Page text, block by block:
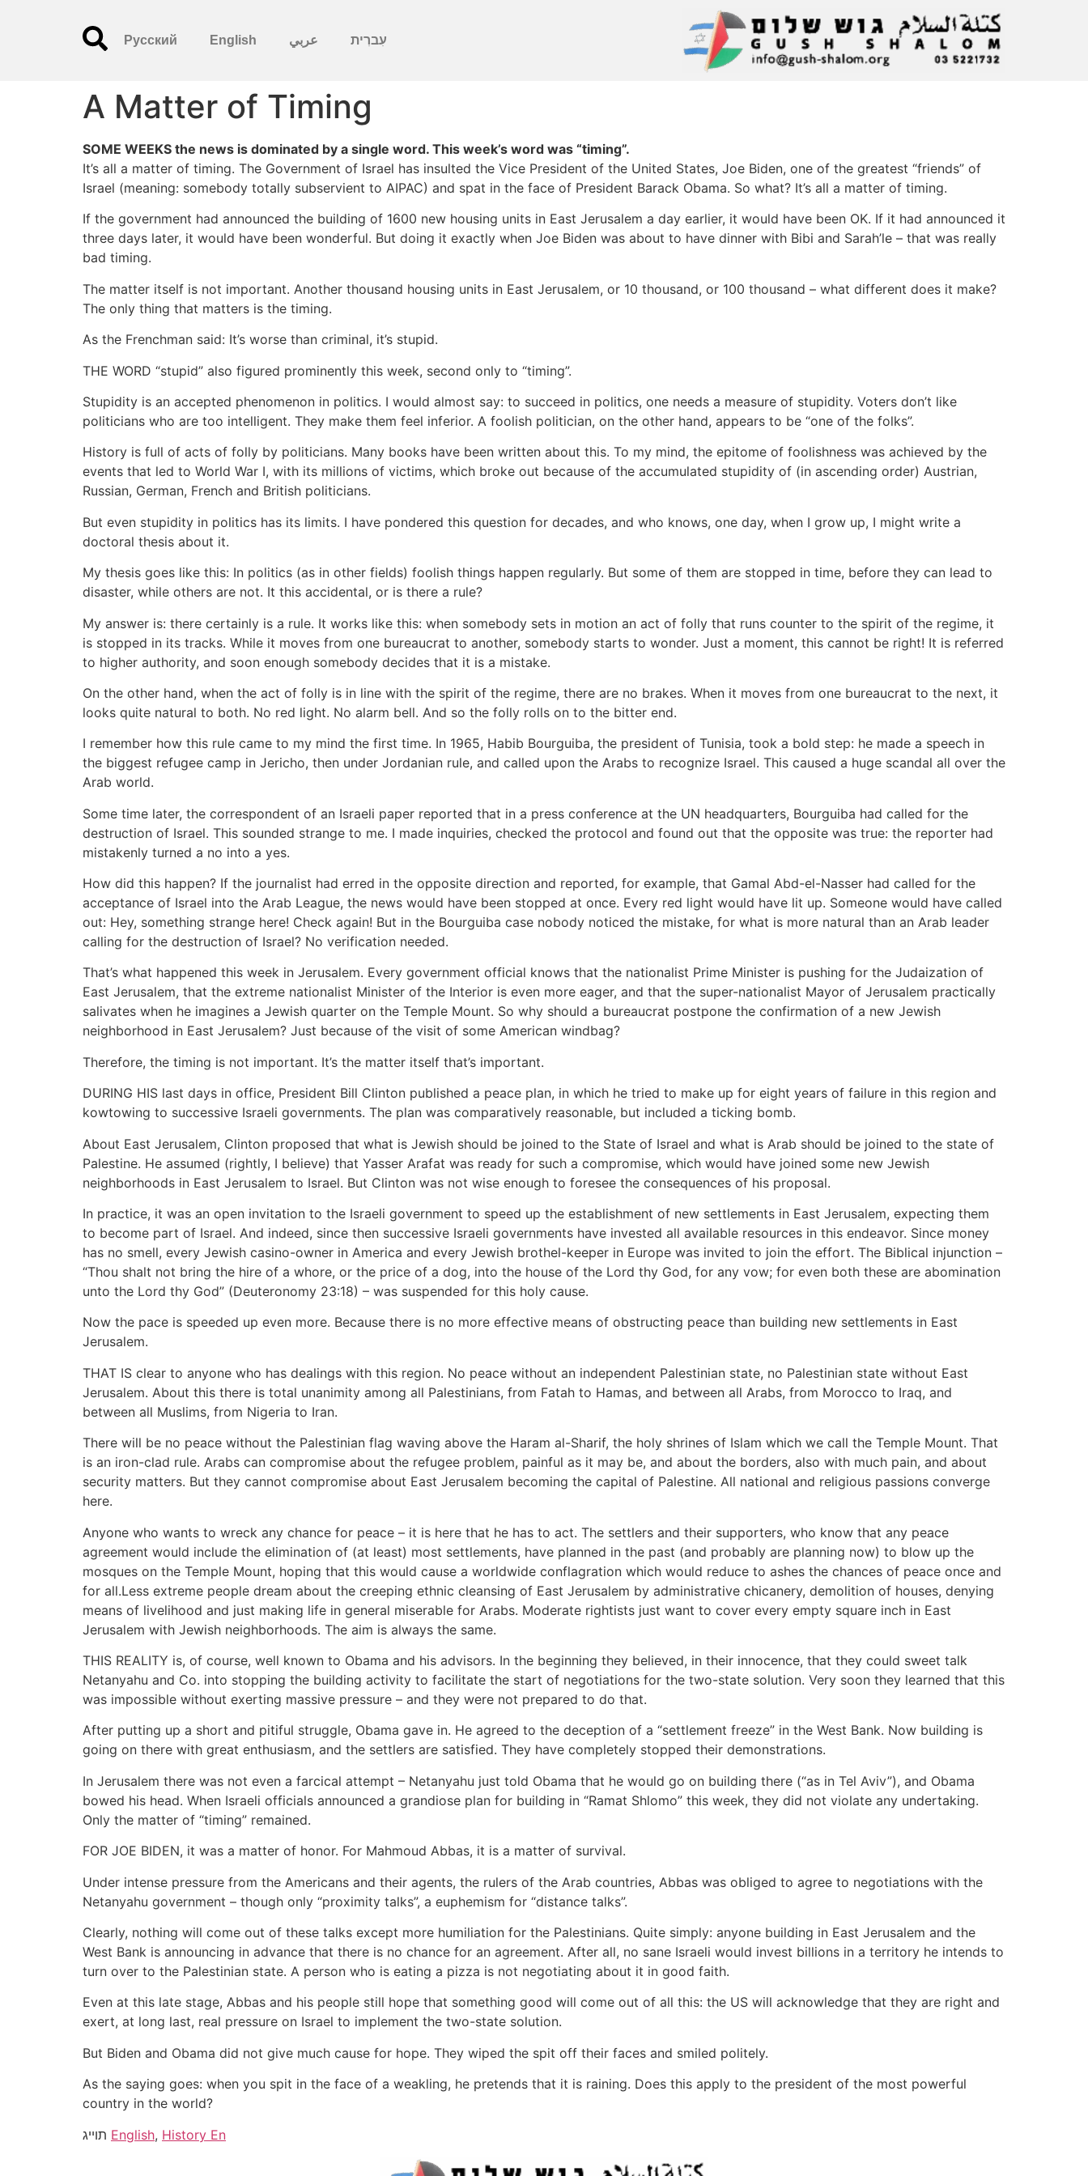
עִברִית عربي English
Русский
A Matter of Timing
SOME WEEKS the news is dominated by a single word. This week’s word was “timing”.
It’s all a matter of timing. The Government of Israel has insulted the Vice President of the United States, Joe Biden, one of the greatest “friends” of
Israel (meaning: somebody totally subservient to AIPAC) and spat in the face of President Barack Obama. So what? It’s all a matter of timing.
If the government had announced the building of 1600 new housing units in East Jerusalem a day earlier, it would have been OK. If it had announced it
three days later, it would have been wonderful. But doing it exactly when Joe Biden was about to have dinner with Bibi and Sarah’le – that was really
bad timing.
The matter itself is not important. Another thousand housing units in East Jerusalem, or 10 thousand, or 100 thousand – what different does it make?
The only thing that matters is the timing.
As the Frenchman said: It’s worse than criminal, it’s stupid.
THE WORD “stupid” also figured prominently this week, second only to “timing”.
Stupidity is an accepted phenomenon in politics. I would almost say: to succeed in politics, one needs a measure of stupidity. Voters don’t like
politicians who are too intelligent. They make them feel inferior. A foolish politician, on the other hand, appears to be “one of the folks”.
History is full of acts of folly by politicians. Many books have been written about this. To my mind, the epitome of foolishness was achieved by the
events that led to World War I, with its millions of victims, which broke out because of the accumulated stupidity of (in ascending order) Austrian,
Russian, German, French and British politicians.
But even stupidity in politics has its limits. I have pondered this question for decades, and who knows, one day, when I grow up, I might write a
doctoral thesis about it.
My thesis goes like this: In politics (as in other fields) foolish things happen regularly. But some of them are stopped in time, before they can lead to
disaster, while others are not. It this accidental, or is there a rule?
My answer is: there certainly is a rule. It works like this: when somebody sets in motion an act of folly that runs counter to the spirit of the regime, it
is stopped in its tracks. While it moves from one bureaucrat to another, somebody starts to wonder. Just a moment, this cannot be right! It is referred
to higher authority, and soon enough somebody decides that it is a mistake.
On the other hand, when the act of folly is in line with the spirit of the regime, there are no brakes. When it moves from one bureaucrat to the next, it
looks quite natural to both. No red light. No alarm bell. And so the folly rolls on to the bitter end.
I remember how this rule came to my mind the first time. In 1965, Habib Bourguiba, the president of Tunisia, took a bold step: he made a speech in
the biggest refugee camp in Jericho, then under Jordanian rule, and called upon the Arabs to recognize Israel. This caused a huge scandal all over the
Arab world.
Some time later, the correspondent of an Israeli paper reported that in a press conference at the UN headquarters, Bourguiba had called for the
destruction of Israel. This sounded strange to me. I made inquiries, checked the protocol and found out that the opposite was true: the reporter had
mistakenly turned a no into a yes.
How did this happen? If the journalist had erred in the opposite direction and reported, for example, that Gamal Abd-el-Nasser had called for the
acceptance of Israel into the Arab League, the news would have been stopped at once. Every red light would have lit up. Someone would have called
out: Hey, something strange here! Check again! But in the Bourguiba case nobody noticed the mistake, for what is more natural than an Arab leader
calling for the destruction of Israel? No verification needed.
That’s what happened this week in Jerusalem. Every government official knows that the nationalist Prime Minister is pushing for the Judaization of
East Jerusalem, that the extreme nationalist Minister of the Interior is even more eager, and that the super-nationalist Mayor of Jerusalem practically
salivates when he imagines a Jewish quarter on the Temple Mount. So why should a bureaucrat postpone the confirmation of a new Jewish
neighborhood in East Jerusalem? Just because of the visit of some American windbag?
Therefore, the timing is not important. It’s the matter itself that’s important.
DURING HIS last days in office, President Bill Clinton published a peace plan, in which he tried to make up for eight years of failure in this region and
kowtowing to successive Israeli governments. The plan was comparatively reasonable, but included a ticking bomb.
About East Jerusalem, Clinton proposed that what is Jewish should be joined to the State of Israel and what is Arab should be joined to the state of
Palestine. He assumed (rightly, I believe) that Yasser Arafat was ready for such a compromise, which would have joined some new Jewish
neighborhoods in East Jerusalem to Israel. But Clinton was not wise enough to foresee the consequences of his proposal.
In practice, it was an open invitation to the Israeli government to speed up the establishment of new settlements in East Jerusalem, expecting them
to become part of Israel. And indeed, since then successive Israeli governments have invested all available resources in this endeavor. Since money
has no smell, every Jewish casino-owner in America and every Jewish brothel-keeper in Europe was invited to join the effort. The Biblical injunction –
“Thou shalt not bring the hire of a whore, or the price of a dog, into the house of the Lord thy God, for any vow; for even both these are abomination
unto the Lord thy God” (Deuteronomy 23:18) – was suspended for this holy cause.
Now the pace is speeded up even more. Because there is no more effective means of obstructing peace than building new settlements in East
Jerusalem.
THAT IS clear to anyone who has dealings with this region. No peace without an independent Palestinian state, no Palestinian state without East
Jerusalem. About this there is total unanimity among all Palestinians, from Fatah to Hamas, and between all Arabs, from Morocco to Iraq, and
between all Muslims, from Nigeria to Iran.
There will be no peace without the Palestinian flag waving above the Haram al-Sharif, the holy shrines of Islam which we call the Temple Mount. That
is an iron-clad rule. Arabs can compromise about the refugee problem, painful as it may be, and about the borders, also with much pain, and about
security matters. But they cannot compromise about East Jerusalem becoming the capital of Palestine. All national and religious passions converge
here.
Anyone who wants to wreck any chance for peace – it is here that he has to act. The settlers and their supporters, who know that any peace
agreement would include the elimination of (at least) most settlements, have planned in the past (and probably are planning now) to blow up the
mosques on the Temple Mount, hoping that this would cause a worldwide conflagration which would reduce to ashes the chances of peace once and
for all.Less extreme people dream about the creeping ethnic cleansing of East Jerusalem by administrative chicanery, demolition of houses, denying
means of livelihood and just making life in general miserable for Arabs. Moderate rightists just want to cover every empty square inch in East
Jerusalem with Jewish neighborhoods. The aim is always the same.
THIS REALITY is, of course, well known to Obama and his advisors. In the beginning they believed, in their innocence, that they could sweet talk
Netanyahu and Co. into stopping the building activity to facilitate the start of negotiations for the two-state solution. Very soon they learned that this
was impossible without exerting massive pressure – and they were not prepared to do that.
After putting up a short and pitiful struggle, Obama gave in. He agreed to the deception of a “settlement freeze” in the West Bank. Now building is
going on there with great enthusiasm, and the settlers are satisfied. They have completely stopped their demonstrations.
In Jerusalem there was not even a farcical attempt – Netanyahu just told Obama that he would go on building there (“as in Tel Aviv”), and Obama
bowed his head. When Israeli officials announced a grandiose plan for building in “Ramat Shlomo” this week, they did not violate any undertaking.
Only the matter of “timing” remained.
FOR JOE BIDEN, it was a matter of honor. For Mahmoud Abbas, it is a matter of survival.
Under intense pressure from the Americans and their agents, the rulers of the Arab countries, Abbas was obliged to agree to negotiations with the
Netanyahu government – though only “proximity talks”, a euphemism for “distance talks”.
Clearly, nothing will come out of these talks except more humiliation for the Palestinians. Quite simply: anyone building in East Jerusalem and the
West Bank is announcing in advance that there is no chance for an agreement. After all, no sane Israeli would invest billions in a territory he intends to
turn over to the Palestinian state. A person who is eating a pizza is not negotiating about it in good faith.
Even at this late stage, Abbas and his people still hope that something good will come out of all this: the US will acknowledge that they are right and
exert, at long last, real pressure on Israel to implement the two-state solution.
But Biden and Obama did not give much cause for hope. They wiped the spit off their faces and smiled politely.
As the saying goes: when you spit in the face of a weakling, he pretends that it is raining. Does this apply to the president of the most powerful
country in the world?
English, History En